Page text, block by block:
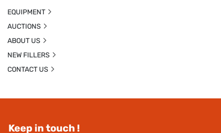
Keep in touch !
EQUIPMENT
AUCTIONS
ABOUT US
NEW FILLERS
CONTACT US